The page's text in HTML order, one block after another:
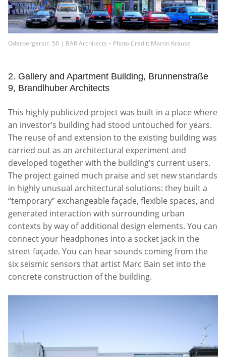
Oderbergerstr. 56 | BAR Architects – Photo Credit: Martin Krause
2. Gallery and Apartment Building, Brunnenstraße
9, Brandlhuber Architects
This highly publicized project was built in a place where
an investor’s building had stood untouched for years.
The reuse of and extension to the existing building was
carried out as an architectural experiment and
developed together with the building’s current users.
The project gained much praise and set new standards
in highly unusual architectural solutions: they built a
“temporary” exchangeable façade, flexible spaces, and
generated interaction with surrounding urban
contexts by way of additional design elements. You can
connect your headphones into a socket jack in the
street façade. You can hear sounds coming from the
six seismic sensors that artist Marc Bain set into the
concrete construction of the building.